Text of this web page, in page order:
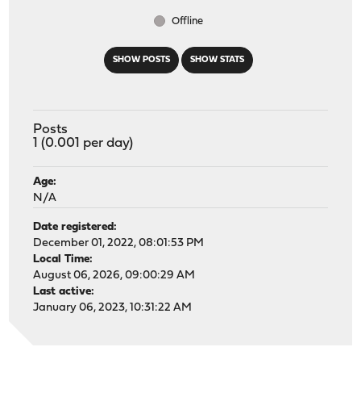
SHOW POSTS SHOW STATS
Offline
Posts
1 (0.001 per day)
Age:
N/A
Date registered:
December 01, 2022, 08:01:53 PM
Local Time:
August 06, 2026, 09:00:29 AM
Last active:
January 06, 2023, 10:31:22 AM